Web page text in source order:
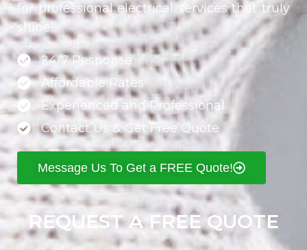
for professional electrical services that truly
shine!
24/7 Response
Affordable Rates
Experienced and Professional
Contact Us & Get Free Quote
Message Us To Get a FREE Quote!
REQUEST A FREE QUOTE